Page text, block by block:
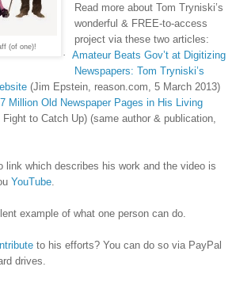
(of one)!
Read more about Tom Tryniski’s
wonderful & FREE-to-access
project via these two articles:
·
Amateur Beats Gov’t at Digitizing
Newspapers: Tom Tryniski’s
(Jim Epstein, reason.com, 5 March 2013)
Million Old Newspaper Pages in His Living
Fight to Catch Up) (same author & publication,
link which describes his work and the video is
YouTube
example of what one person can do.
to his efforts? You can do so via PayPal
drives.